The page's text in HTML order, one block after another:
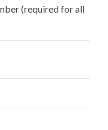
(required for all